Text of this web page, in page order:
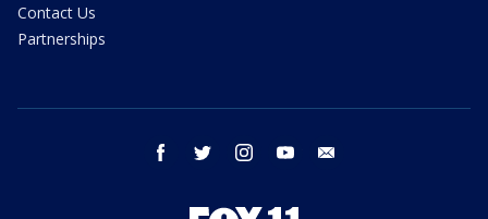
Contact Us
Partnerships
facebook twitter instagram youtube